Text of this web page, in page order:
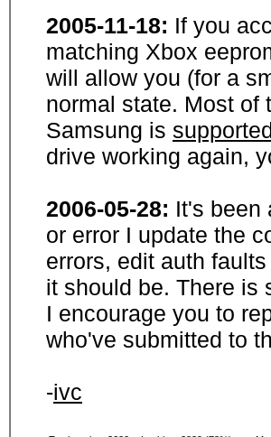
2005-11-18: If you
matching Xbox
will allow you (for a
normal state. Most of
Samsung is
drive working again,
2006-05-28: It's been
or error I update the
errors, edit auth
it should be. There is
I encourage you to
who've submitted to
-ivc